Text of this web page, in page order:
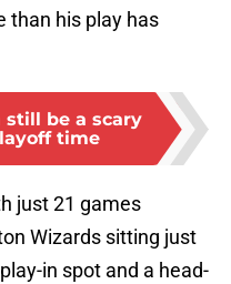
than his play has
still be a scary
time
just 21 games
Wizards sitting just
in spot and a head-